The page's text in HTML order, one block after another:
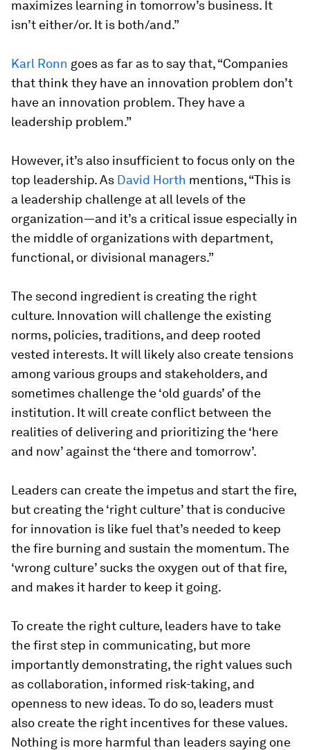
maximizes learning in tomorrow’s business. It
isn’t either/or. It is both/and.”
Karl Ronn goes as far as to say that, “Companies
that think they have an innovation problem don’t
have an innovation problem. They have a
leadership problem.”
However, it’s also insufficient to focus only on the
top leadership. As David Horth mentions, “This is
a leadership challenge at all levels of the
organization—and it’s a critical issue especially in
the middle of organizations with department,
functional, or divisional managers.”
The second ingredient is creating the right
culture. Innovation will challenge the existing
norms, policies, traditions, and deep rooted
vested interests. It will likely also create tensions
among various groups and stakeholders, and
sometimes challenge the ‘old guards’ of the
institution. It will create conflict between the
realities of delivering and prioritizing the ‘here
and now’ against the ‘there and tomorrow’.
Leaders can create the impetus and start the fire,
but creating the ‘right culture’ that is conducive
for innovation is like fuel that’s needed to keep
the fire burning and sustain the momentum. The
‘wrong culture’ sucks the oxygen out of that fire,
and makes it harder to keep it going.
To create the right culture, leaders have to take
the first step in communicating, but more
importantly demonstrating, the right values such
as collaboration, informed risk-taking, and
openness to new ideas. To do so, leaders must
also create the right incentives for these values.
Nothing is more harmful than leaders saying one